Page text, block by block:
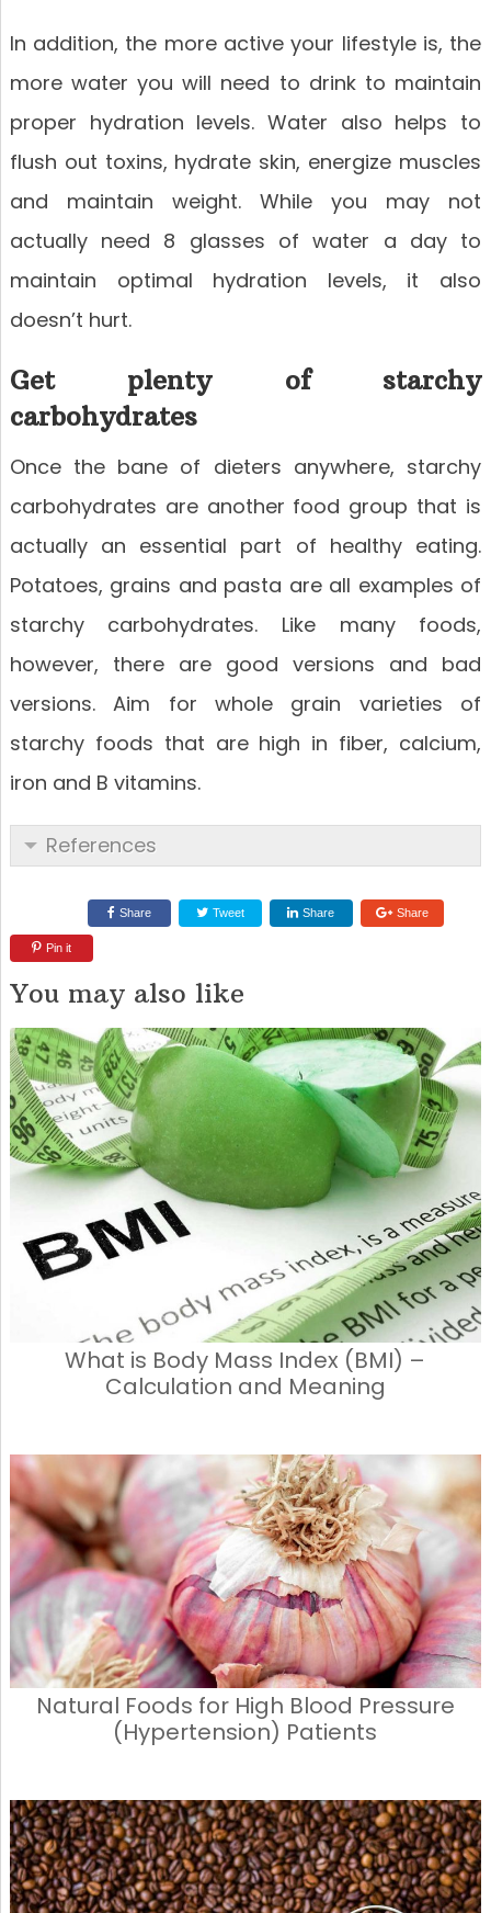
In addition, the more active your lifestyle is, the
more water you will need to drink to maintain
proper hydration levels. Water also helps to
flush out toxins, hydrate skin, energize muscles
and maintain weight. While you may not
actually need 8 glasses of water a day to
maintain optimal hydration levels, it also
doesn’t hurt.
Get plenty of starchy
carbohydrates
Once the bane of dieters anywhere, starchy
carbohydrates are another food group that is
actually an essential part of healthy eating.
Potatoes, grains and pasta are all examples of
starchy carbohydrates. Like many foods,
however, there are good versions and bad
versions. Aim for whole grain varieties of
starchy foods that are high in fiber, calcium,
iron and B vitamins.
References
Share Tweet Share Share
Pin it
You may also like
What is Body Mass Index (BMI) –
Calculation and Meaning
Natural Foods for High Blood Pressure
(Hypertension) Patients